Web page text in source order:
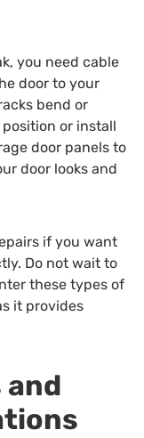
you need cable
door to your
bend or
or install
door panels to
door looks and
if you want
Do not wait to
these types of
it provides
and